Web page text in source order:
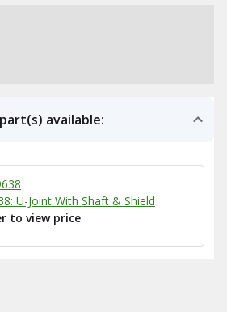
available:
U-Joint With Shaft & Shield
to view price